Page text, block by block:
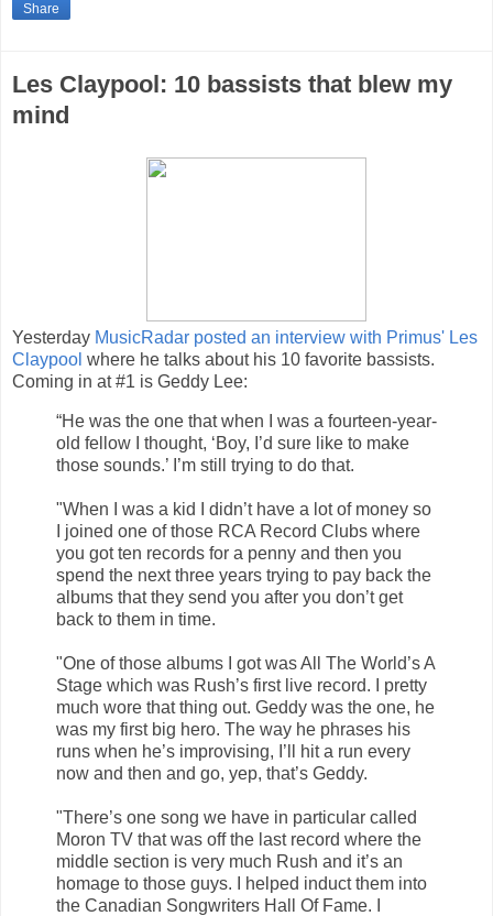
Share
Les Claypool: 10 bassists that blew my
mind
Yesterday MusicRadar posted an interview with Primus' Les
Claypool where he talks about his 10 favorite bassists.
Coming in at #1 is Geddy Lee:
“He was the one that when I was a fourteen-year-
old fellow I thought, ‘Boy, I’d sure like to make
those sounds.’ I’m still trying to do that.
"When I was a kid I didn’t have a lot of money so
I joined one of those RCA Record Clubs where
you got ten records for a penny and then you
spend the next three years trying to pay back the
albums that they send you after you don’t get
back to them in time.
"One of those albums I got was All The World’s A
Stage which was Rush’s first live record. I pretty
much wore that thing out. Geddy was the one, he
was my first big hero. The way he phrases his
runs when he’s improvising, I’ll hit a run every
now and then and go, yep, that’s Geddy.
"There’s one song we have in particular called
Moron TV that was off the last record where the
middle section is very much Rush and it’s an
homage to those guys. I helped induct them into
the Canadian Songwriters Hall Of Fame. I